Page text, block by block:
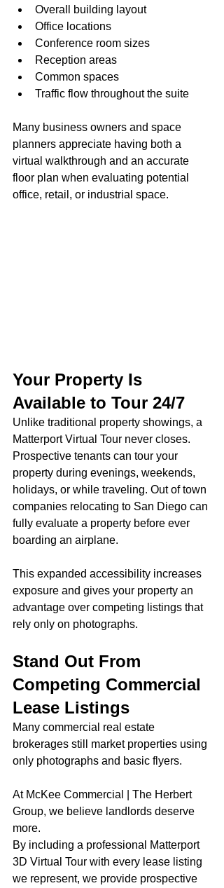
Overall building layout
Office locations
Conference room sizes
Reception areas
Common spaces
Traffic flow throughout the suite
Many business owners and space
planners appreciate having both a
virtual walkthrough and an accurate
floor plan when evaluating potential
office, retail, or industrial space.
Your Property Is
Available to Tour 24/7
Unlike traditional property showings, a
Matterport Virtual Tour never closes.
Prospective tenants can tour your
property during evenings, weekends,
holidays, or while traveling. Out of town
companies relocating to San Diego can
fully evaluate a property before ever
boarding an airplane.
This expanded accessibility increases
exposure and gives your property an
advantage over competing listings that
rely only on photographs.
Stand Out From
Competing Commercial
Lease Listings
Many commercial real estate
brokerages still market properties using
only photographs and basic flyers.
At McKee Commercial | The Herbert
Group, we believe landlords deserve
more.
By including a professional Matterport
3D Virtual Tour with every lease listing
we represent, we provide prospective